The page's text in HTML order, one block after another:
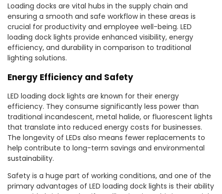
Loading docks are vital hubs in the supply chain and
ensuring a smooth and safe workflow in these areas is
crucial for productivity and employee well-being. LED
loading dock lights provide enhanced visibility, energy
efficiency, and durability in comparison to traditional
lighting solutions.
Energy Efficiency and Safety
LED loading dock lights are known for their energy
efficiency. They consume significantly less power than
traditional incandescent, metal halide, or fluorescent lights
that translate into reduced energy costs for businesses.
The longevity of LEDs also means fewer replacements to
help contribute to long-term savings and environmental
sustainability.
Safety is a huge part of working conditions, and one of the
primary advantages of LED loading dock lights is their ability